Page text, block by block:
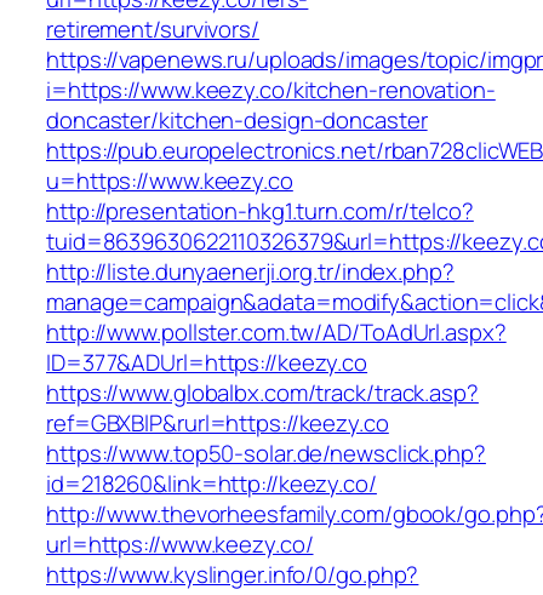
retirement/survivors/
https://vapenews.ru/uploads/images/topic/
i=https://www.keezy.co/kitchen-renovation-
doncaster/kitchen-design-doncaster
https://pub.europelectronics.net/
u=https://www.keezy.co
http://presentation-hkg1.turn.com/r/telco?
tuid=8639630622110326379&url=https://
http://liste.dunyaenerji.org.tr/index.php?
http://www.pollster.com.tw/AD/ToAdUrl.aspx?
ID=377&ADUrl=https://keezy.co
https://www.globalbx.com/track/track.asp?
ref=GBXBlP&rurl=https://keezy.co
https://www.top50-solar.de/newsclick.php?
id=218260&link=http://keezy.co/
http://www.thevorheesfamily.com/gbook/
url=https://www.keezy.co/
https://www.kyslinger.info/0/go.php?